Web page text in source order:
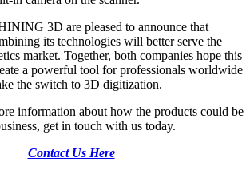
3D are pleased to announce that
its technologies will better serve the
market. Together, both companies hope this
a powerful tool for professionals worldwide
the switch to 3D digitization.
information about how the products could be
get in touch with us today.
Contact Us Here